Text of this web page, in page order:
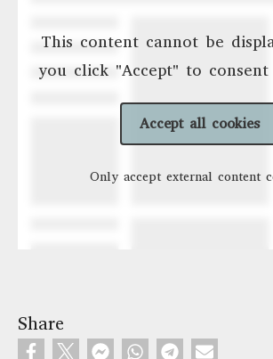
This content cannot be
you click "Accept" to
Accept all cookies
Only accept external content
Share